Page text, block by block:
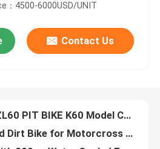
：4500-6000USD/UNIT
Contact Us
KEWS Single Cylinder MT 300cc Water Cooled 2 Stroke Motocross With Strong Power
KEWS 1P44FMC ZL60 PIT BIKE K60 Model Chinese 60CC Motorcycle Motorbikes
MX Bike Air Cooled Dirt Bike for Motorcross MX Bikes MX Motorcycle Off Road Dirt Bike for Enduro KEWS Dirtbike